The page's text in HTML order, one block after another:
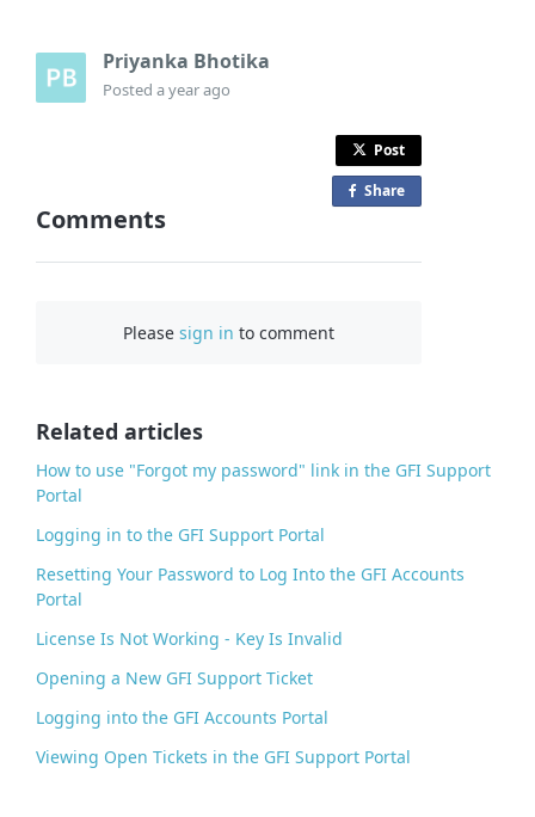
Priyanka Bhotika
Posteda year ago
Post
Share
Comments
Pleasesign in to comment
Related articles
How to use "Forgot my password" link in the GFI Support
Portal
Logging in to the GFI Support Portal
Resetting Your Password to Log Into the GFI Accounts
Portal
License Is Not Working - Key Is Invalid
Opening a New GFI Support Ticket
Logging into the GFI Accounts Portal
Viewing Open Tickets in the GFI Support Portal